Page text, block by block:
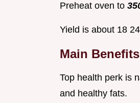
Preheat oven to
Yield is about 18
Main Benefits
Top health perk is
and healthy fats.